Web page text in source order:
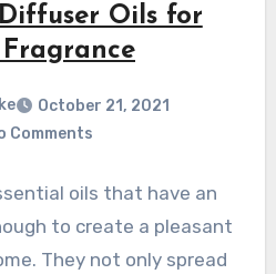
Oils for
October 21, 2021
Comments
oils that have an
to create a pleasant
They not only spread